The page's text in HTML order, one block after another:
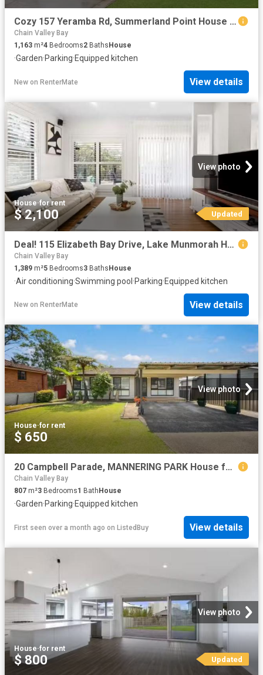
Cozy 157 Yeramba Rd, Summerland Point House for rent Listed b.
Chain Valley Bay
1,163 m²4 Bedrooms2 Baths House
·Garden·Parking·Equipped kitchen
New on RenterMate View details
View photo
House·for rent
$ 2,100 Updated
Deal! 115 Elizabeth Bay Drive, Lake Munmorah House for rent L.
Chain Valley Bay
1,389 m²5 Bedrooms3 BathsHouse
·Air conditioning·Swimming pool·Parking·Equipped kitchen
New on RenterMate View details
View photo
House·for rent
$ 650
20 Campbell Parade, MANNERING PARK House for rent Listed by C.
Chain Valley Bay
807 m²3 Bedrooms1 Bath House
·Garden·Parking·Equipped kitchen
First seen over a month ago on ListedBuy View details
View photo
House·for rent
$ 800 Updated